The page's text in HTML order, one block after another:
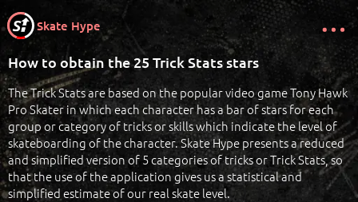
Skate Hype
How to obtain the 25 Trick Stats stars
The Trick Stats are based on the popular video game Tony Hawk
Pro Skater in which each character has a bar of stars for each
group or category of tricks or skills which indicate the level of
skateboarding of the character. Skate Hype presents a reduced
and simplified version of 5 categories of tricks or Trick Stats, so
that the use of the application gives us a statistical and
simplified estimate of our real skate level.